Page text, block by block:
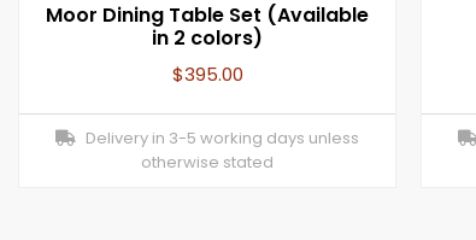
Moor Dining Table Set (Available
in 2 colors)
$395.00
Delivery in 3-5 working days unless
otherwise stated